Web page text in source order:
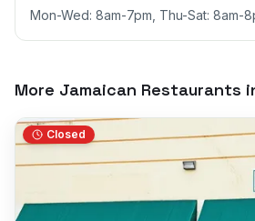
Mon-Wed: 8am-7pm, Thu-Sat: 8am-
More Jamaican Restaurants
Closed